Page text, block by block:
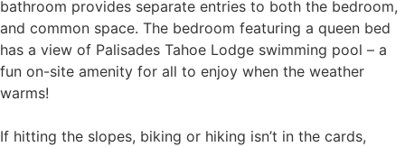
bathroom provides separate entries to both the bedroom,
and common space. The bedroom featuring a queen bed
has a view of Palisades Tahoe Lodge swimming pool – a
fun on-site amenity for all to enjoy when the weather
warms!
If hitting the slopes, biking or hiking isn’t in the cards,